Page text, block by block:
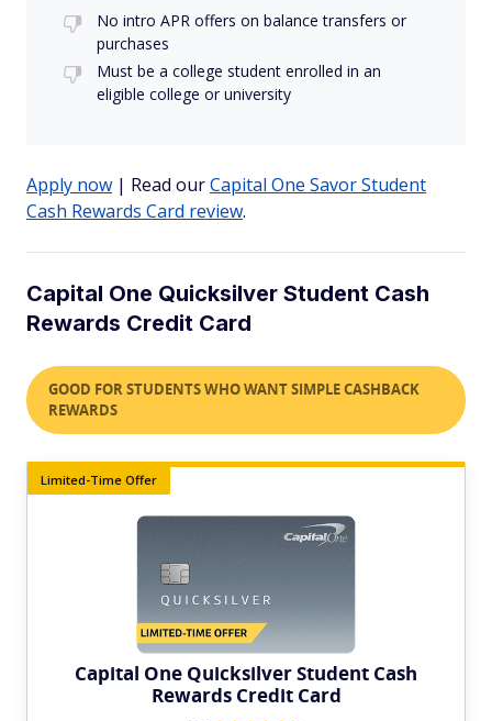
No intro APR offers on balance transfers or
purchases
Must be a college student enrolled in an
eligible college or university
Apply now | Read ourCapital One Savor Student
Cash Rewards Card review.
Capital One Quicksilver Student Cash
Rewards Credit Card
GOOD FOR STUDENTS WHO WANT SIMPLE CASHBACK
REWARDS
Limited-Time Offer
Capital One Quicksilver Student Cash
Rewards Credit Card